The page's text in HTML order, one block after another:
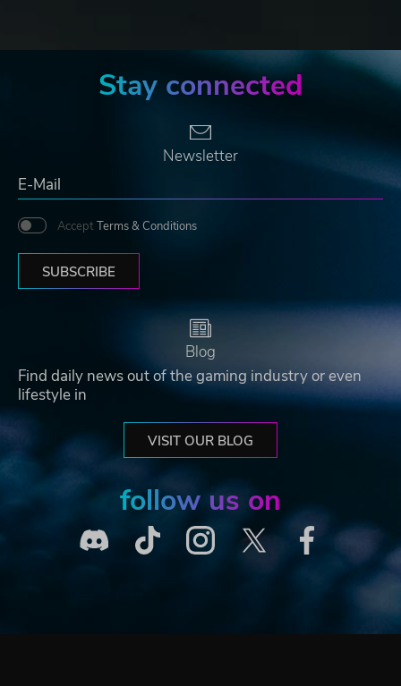
Stay connected
Newsletter
Accept Terms & Conditions
SUBSCRIBE
Blog
Find daily news out of the gaming industry or even
lifestyle in
VISIT OUR BLOG
follow us on